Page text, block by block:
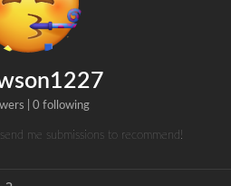
0 following
me submissions to recommend!